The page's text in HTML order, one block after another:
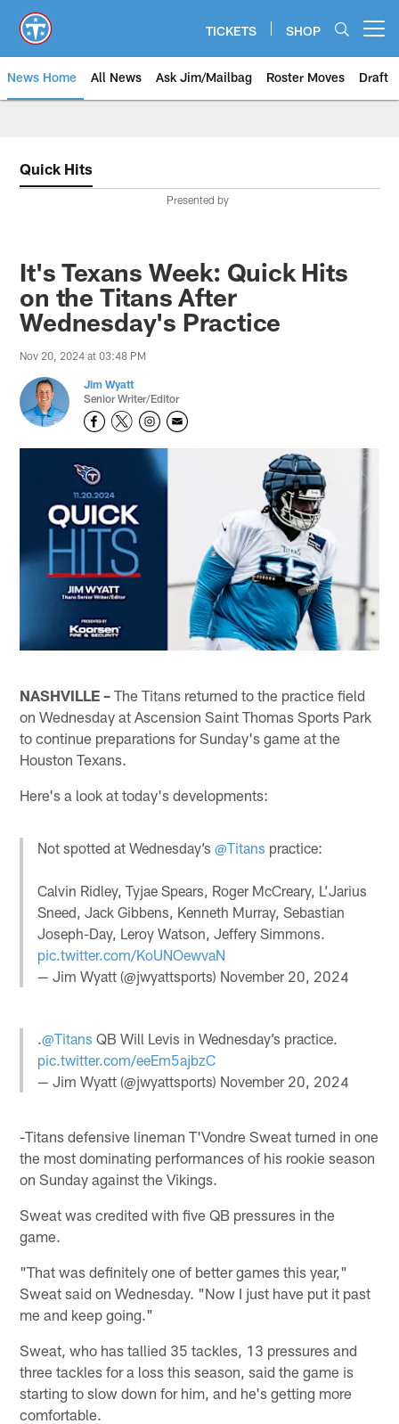
main
content
TICKETS SHOP
News Home All News Ask Jim/Mailbag Roster Moves Draft
Quick Hits
Presented by
It's Texans Week: Quick Hits
on the Titans After
Wednesday's Practice
Nov 20, 2024 at 03:48 PM
Jim Wyatt
Senior Writer/Editor
NASHVILLE – The Titans returned to the practice field
on Wednesday at Ascension Saint Thomas Sports Park
to continue preparations for Sunday's game at the
Houston Texans.
Here's a look at today's developments:
Not spotted at Wednesday’s@Titans practice:
Calvin Ridley, Tyjae Spears, Roger McCreary, L’Jarius
Sneed, Jack Gibbens, Kenneth Murray, Sebastian
Joseph-Day, Leroy Watson, Jeffery Simmons.
pic.twitter.com/KoUNOewvaN
— Jim Wyatt (@jwyattsports) November 20, 2024
.@Titans QB Will Levis in Wednesday’s practice.
pic.twitter.com/eeEm5ajbzC
— Jim Wyatt (@jwyattsports) November 20, 2024
-Titans defensive lineman T'Vondre Sweat turned in one
the most dominating performances of his rookie season
on Sunday against the Vikings.
Sweat was credited with five QB pressures in the
game.
"That was definitely one of better games this year,"
Sweat said on Wednesday. "Now I just have put it past
me and keep going."
Sweat, who has tallied 35 tackles, 13 pressures and
three tackles for a loss this season, said the game is
starting to slow down for him, and he's getting more
comfortable.